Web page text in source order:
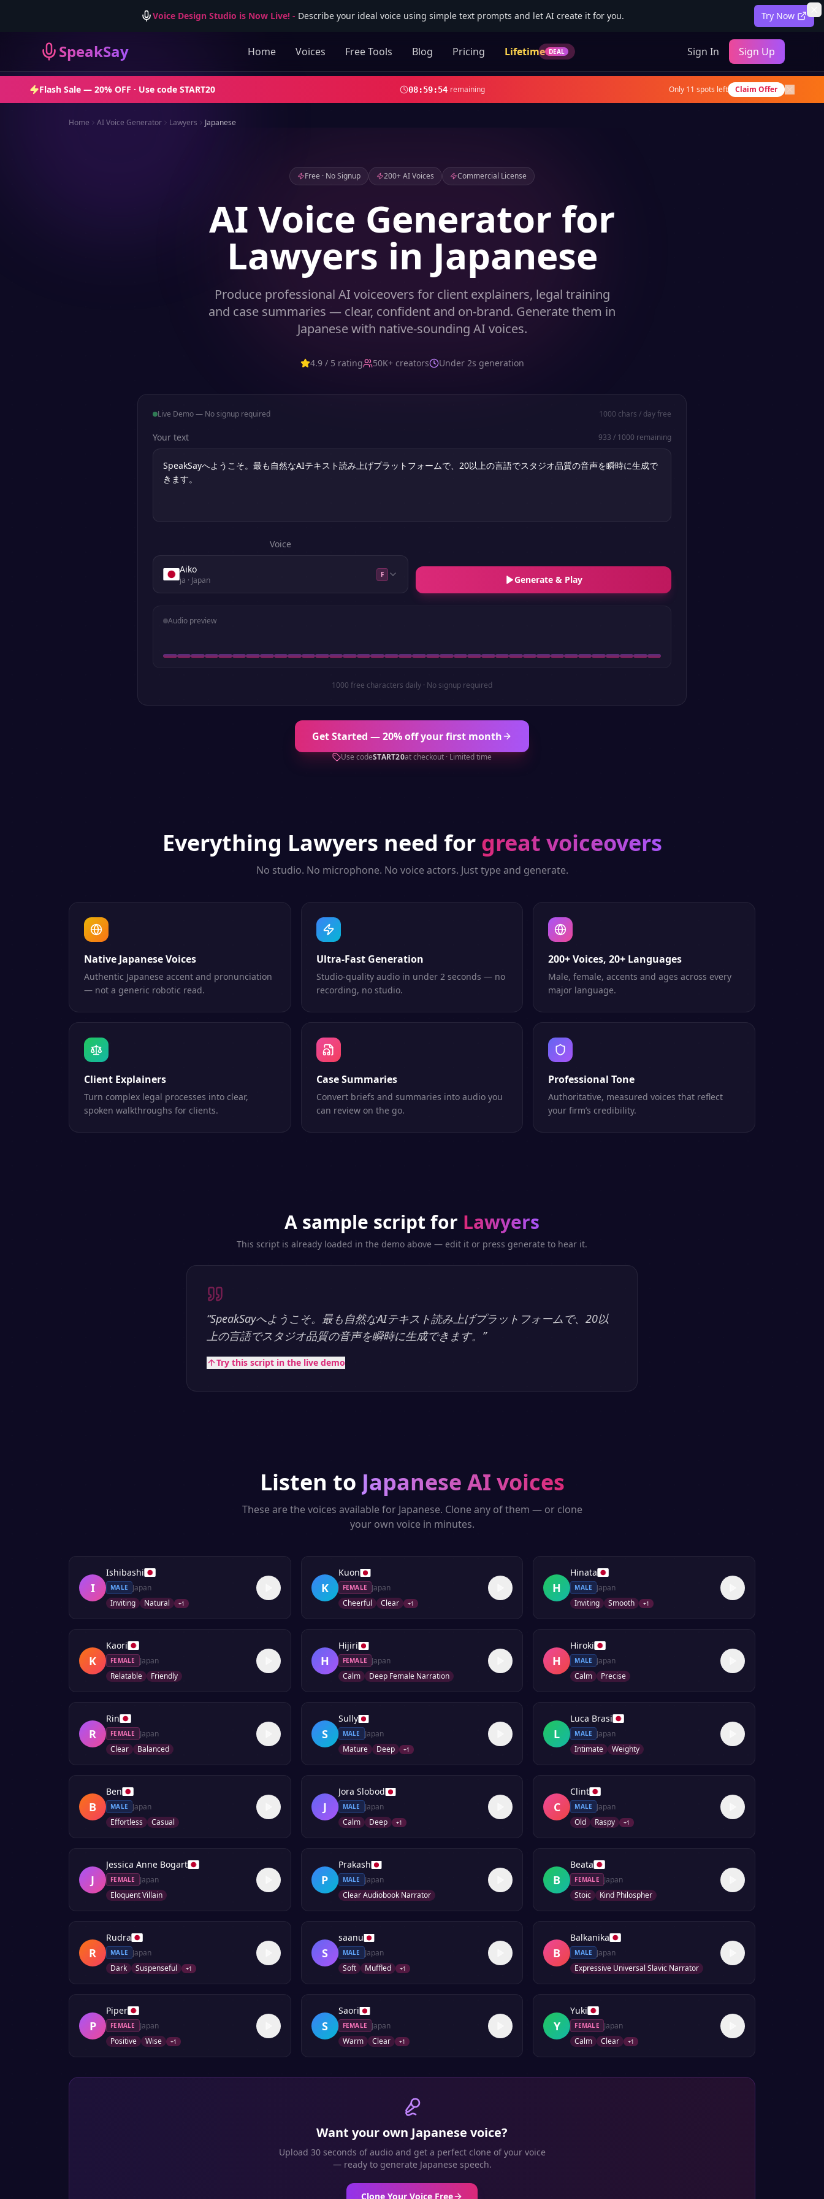
Voice Design Studio is Now Live!- Describe your ideal voice using simple text prompts and let AI create it for you. Try Now
SpeakSay Home Voices Free Tools Blog Pricing Lifetime DEAL Sign In Sign Up
Flash Sale — 20% OFF · Use code START20 08:59:53 remaining Only 11 spots left Claim Offer
Home AI Voice Generator Lawyers Japanese
Free · No Signup 200+ AI Voices Commercial License
AI Voice Generator for
Lawyers in Japanese
Produce professional AI voiceovers for client explainers, legal training
and case summaries — clear, confident and on-brand. Generate them in
Japanese with native-sounding AI voices.
4.9 / 5 rating 50K+ creators Under 2s generation
Live Demo — No signup required 1000 chars / day free
Your text 933 / 1000 remaining
Voice
Aiko
ja · Japan
F Generate & Play
Audio preview
1000 free characters daily · No signup required
Get Started — 20% off your first month
Use codeSTART20at checkout · Limited time
Everything Lawyers need for great voiceovers
No studio. No microphone. No voice actors. Just type and generate.
Native Japanese Voices
Authentic Japanese accent and pronunciation
— not a generic robotic read.
Ultra-Fast Generation
Studio-quality audio in under 2 seconds — no
recording, no studio.
200+ Voices, 20+ Languages
Male, female, accents and ages across every
major language.
Client Explainers
Turn complex legal processes into clear,
spoken walkthroughs for clients.
Case Summaries
Convert briefs and summaries into audio you
can review on the go.
Professional Tone
Authoritative, measured voices that reflect
your firm’s credibility.
A sample script for Lawyers
This script is already loaded in the demo above — edit it or press generate to hear it.
“SpeakSayへようこそ。最も自然なAIテキスト読み上げプラットフォームで、20以
上の言語でスタジオ品質の音声を瞬時に生成できます。 ”
Try this script in the live demo
Listen to Japanese AI voices
These are the voices available for Japanese. Clone any of them — or clone
your own voice in minutes.
I
Ishibashi
MALE
Japan
Inviting
Natural +1
K
Kuon
FEMALE
Japan
Cheerful
Clear +1
H
Hinata
MALE
Japan
Inviting
Smooth +1
K
Kaori
FEMALE
Japan
Relatable
Friendly
H
Hijiri
FEMALE
Japan
Calm
Deep Female Narration
H
Hiroki
MALE
Japan
Calm
Precise
R
Rin
FEMALE
Japan
Clear
Balanced
S
Sully
MALE
Japan
Mature
Deep +1
L
Luca Brasi
MALE
Japan
Intimate
Weighty
B
Ben
MALE
Japan
Effortless
Casual
J
Jora Slobod
MALE
Japan
Calm
Deep +1
C
Clint
MALE
Japan
Old
Raspy +1
J
Jessica Anne Bogart
FEMALE
Japan
Eloquent Villain
P
Prakash
MALE
Japan
Clear Audiobook Narrator
B
Beata
FEMALE
Japan
Stoic
Kind Philospher
R
Rudra
MALE
Japan
Dark
Suspenseful +1
S
saanu
MALE
Japan
Soft
Muffled +1
B
Balkanika
MALE
Japan
Expressive Universal Slavic Narrator
P
Piper
FEMALE
Japan
Positive
Wise +1
S
Saori
FEMALE
Japan
Warm
Clear +1
Y
Yuki
FEMALE
Japan
Calm
Clear +1
Want your own Japanese voice?
Upload 30 seconds of audio and get a perfect clone of your voice
— ready to generate Japanese speech.
Clone Your Voice Free